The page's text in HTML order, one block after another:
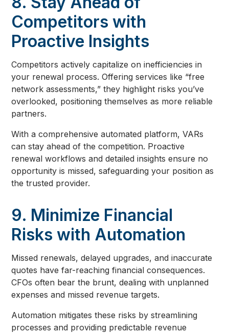
Competitors with
Proactive Insights
Competitors actively capitalize on inefficiencies in
your renewal process. Offering services like “free
network assessments,” they highlight risks you’ve
overlooked, positioning themselves as more reliable
partners.
With a comprehensive automated platform, VARs
can stay ahead of the competition. Proactive
renewal workflows and detailed insights ensure no
opportunity is missed, safeguarding your position as
the trusted provider.
9. Minimize Financial
Risks with Automation
Missed renewals, delayed upgrades, and inaccurate
quotes have far-reaching financial consequences.
CFOs often bear the brunt, dealing with unplanned
expenses and missed revenue targets.
Automation mitigates these risks by streamlining
processes and providing predictable revenue